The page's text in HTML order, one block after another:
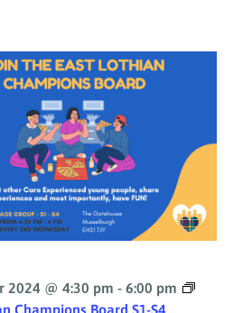
2024 @ 4:30 pm - 6:00 pm
Champions Board S1-S4